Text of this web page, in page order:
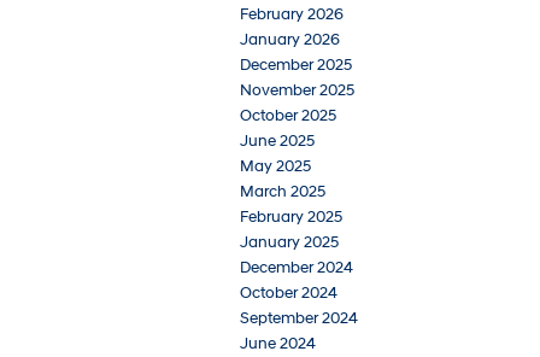
February 2026
January 2026
December 2025
November 2025
October 2025
June 2025
May 2025
March 2025
February 2025
January 2025
December 2024
October 2024
September 2024
June 2024